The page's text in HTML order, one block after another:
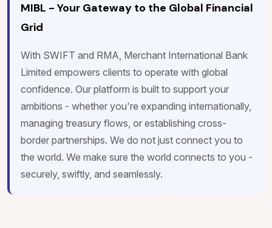
MIBL - Your Gateway to the Global Financial
Grid
With SWIFT and RMA, Merchant International Bank
Limited empowers clients to operate with global
confidence. Our platform is built to support your
ambitions - whether you're expanding internationally,
managing treasury flows, or establishing cross-
border partnerships. We do not just connect you to
the world. We make sure the world connects to you -
securely, swiftly, and seamlessly.